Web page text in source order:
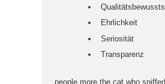
Ehrlichkeit
Seriosität
Transparenz
people more the cat who